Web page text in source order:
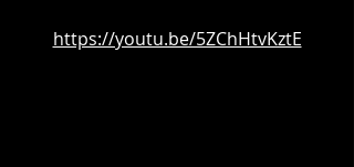
https://youtu.be/5ZChHtvKztE